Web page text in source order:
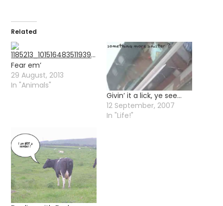
Related
Fear em’
29 August, 2013
In "Animals"
Givin’ it a lick, ye see…
12 September, 2007
In "Life!"